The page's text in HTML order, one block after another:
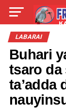
LIVE
TALLA
LABARAI
Buhari
tsaro da
ta’adda